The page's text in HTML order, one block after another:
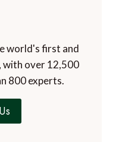
world's first and
with over 12,500
800 experts.